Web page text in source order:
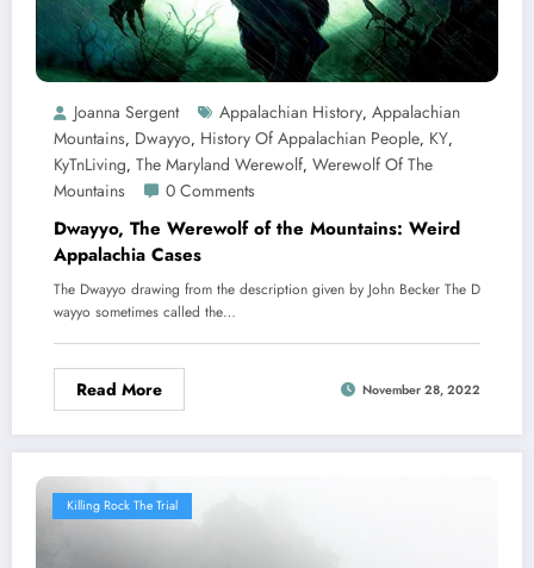
Joanna Sergent Appalachian History, Appalachian
Mountains, Dwayyo, History Of Appalachian People, KY,
KyTnLiving, The Maryland Werewolf, Werewolf Of The
Mountains
0 Comments
Dwayyo, The Werewolf of the Mountains: Weird
Appalachia Cases
The Dwayyo drawing from the description given by John Becker The D
wayyo sometimes called the…
Read More November 28, 2022
Killing Rock The Trial